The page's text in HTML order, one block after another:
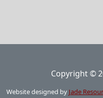
Copyright ©
Website designed by Jade